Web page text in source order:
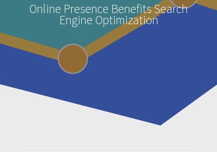
Online Presence Benefits Search
Engine Optimization